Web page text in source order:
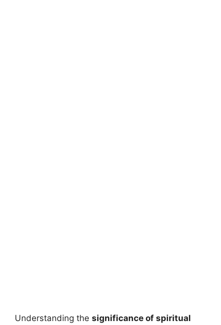
Understanding the significance of spiritual